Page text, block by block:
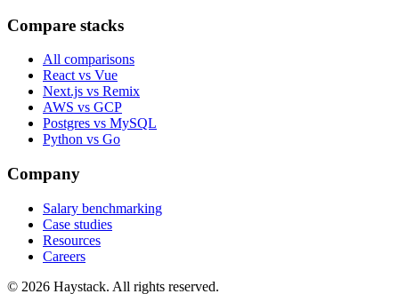
Compare stacks
All comparisons
React vs Vue
Next.js vs Remix
AWS vs GCP
Postgres vs MySQL
Python vs Go
Company
Salary benchmarking
Case studies
Resources
Careers
© 2026 Haystack. All rights reserved.